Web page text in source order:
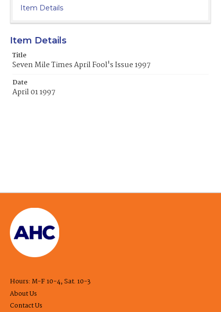
Item Details
Item Details
Title
Seven Mile Times April Fool's Issue 1997
Date
April 01 1997
Hours: M-F 10-4, Sat. 10-3
About Us
Contact Us